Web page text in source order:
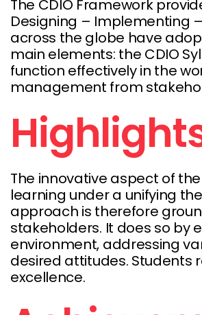
The CDIO Framework
Designing – Implementing
across the globe have
main elements: the CDIO
function effectively in the
management from
The innovative aspect of
learning under a unifying
approach is therefore
stakeholders. It does so by
environment, addressing
desired attitudes.
excellence.